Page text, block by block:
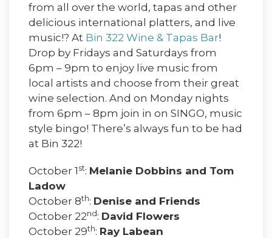
from all over the world, tapas and other
delicious international platters, and live
music!? At Bin 322 Wine & Tapas Bar!
Drop by Fridays and Saturdays from
6pm – 9pm to enjoy live music from
local artists and choose from their great
wine selection. And on Monday nights
from 6pm – 8pm join in on SINGO, music
style bingo! There’s always fun to be had
at Bin 322!
October 1 st: Melanie Dobbins and Tom
Ladow
October 8th: Denise and Friends
October 22nd: David Flowers
October 29th: Ray Labean